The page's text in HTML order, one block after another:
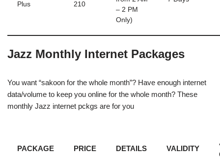
Plus
210
– 2 PM
Only)
Jazz Monthly Internet Packages
You want “sakoon for the whole month”? Have enough internet
data/volume to keep you online for the whole month? These
monthly Jazz internet pckgs are for you
PACKAGE PRICE DETAILS VALIDITY